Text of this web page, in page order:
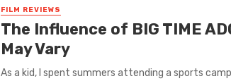
FILM REVIEWS
The Influence of BIG TIME
May Vary
As a kid, I spent summers attending a sports